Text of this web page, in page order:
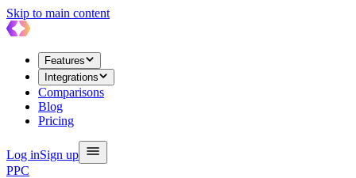
Skip to main content
Features
Integrations
Comparisons
Blog
Pricing
Log inSign up
PPC